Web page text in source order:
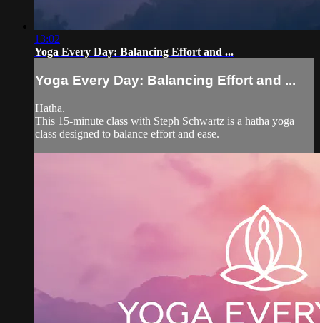
13:02
Yoga Every Day: Balancing Effort and ...
Yoga Every Day: Balancing Effort and ...
Hatha.
This 15-minute class with Steph Schwartz is a hatha yoga
class designed to balance effort and ease.